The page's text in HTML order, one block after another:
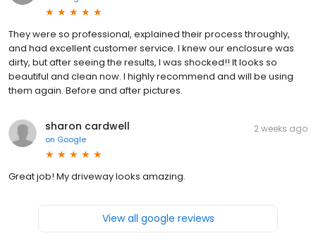
They were so professional, explained their process throughly,
and had excellent customer service. I knew our enclosure was
dirty, but after seeing the results, I was shocked!! It looks so
beautiful and clean now. I highly recommend and will be using
them again. Before and after pictures.
sharon cardwell
on Google
2 weeks ago
Great job! My driveway looks amazing.
View all google reviews